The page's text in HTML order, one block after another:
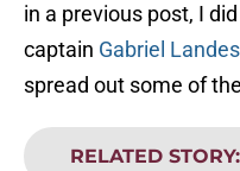
in a previous post, I
captain Gabriel
spread out some of
RELATED STORY: